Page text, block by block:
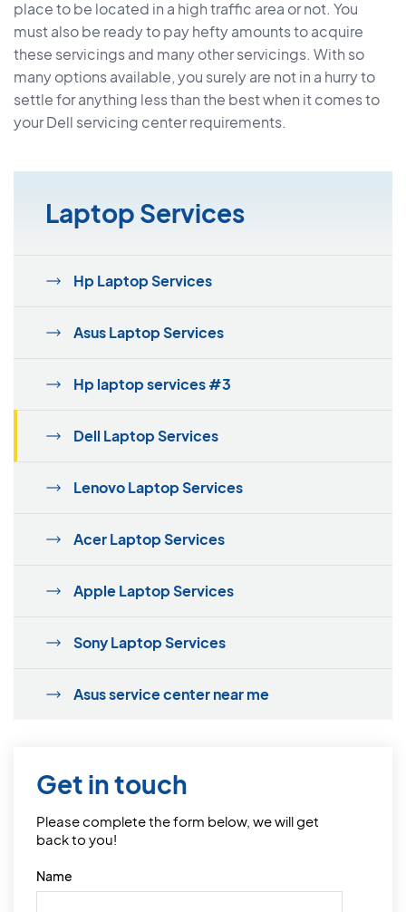
place to be located in a high traffic area or not. You
must also be ready to pay hefty amounts to acquire
these servicings and many other servicings. With so
many options available, you surely are not in a hurry to
settle for anything less than the best when it comes to
your Dell servicing center requirements.
Laptop Services
Hp Laptop Services
Asus Laptop Services
Hp laptop services #3
Dell Laptop Services
Lenovo Laptop Services
Acer Laptop Services
Apple Laptop Services
Sony Laptop Services
Asus service center near me
Get in touch
Please complete the form below, we will get
back to you!
Name